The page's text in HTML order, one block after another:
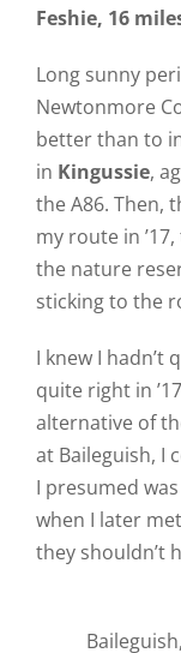
Feshie, 16
Long sunny
Newtonmore
better than to
in Kingussie,
the A86. Then,
my route in
the nature
sticking to the
I knew I hadn’t
quite right in
alternative of
at Baileguish, I
I presumed
when I later
they shouldn’t